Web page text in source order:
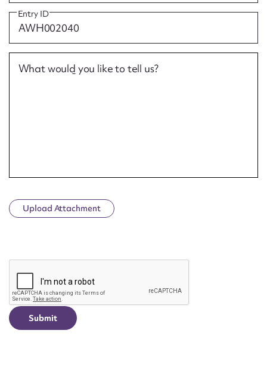
Entry ID
What would you like to tell us?
Upload Attachment
CAPTCHA